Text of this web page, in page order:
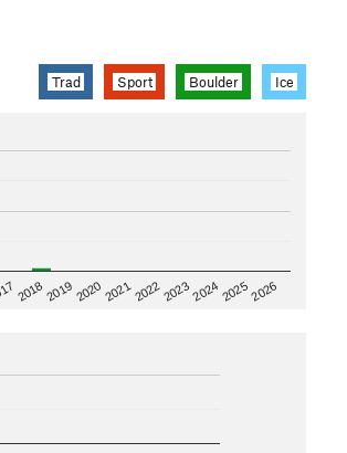
Trad Sport Boulder Ice
201820192020202120222023202420252026